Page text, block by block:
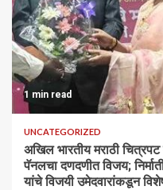
1 min read
UNCATEGORIZED
अखिल भारतीय मराठी
पॅनलचा दणदणीत विजय;
यांचे विजयी उमेदवारांकडून